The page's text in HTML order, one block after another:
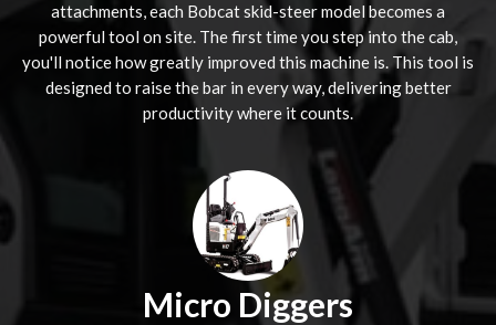
attachments, each Bobcat skid-steer model becomes a
powerful tool on site. The first time you step into the cab,
you'll notice how greatly improved this machine is. This tool is
designed to raise the bar in every way, delivering better
productivity where it counts.
Micro Diggers